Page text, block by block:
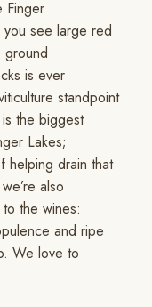
Finger
you see large red
is ever
standpoint
the biggest
Lakes;
helping drain that
also
the wines:
and ripe
We love to